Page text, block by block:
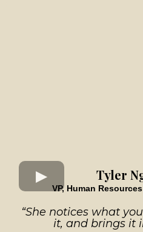
Tyler
VP, Human
“She notices what
it, and brings it